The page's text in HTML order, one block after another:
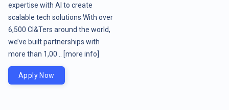
expertise with AI to create
scalable tech solutions.With over
6,500 CI&Ters around the world,
we’ve built partnerships with
more than 1,00 ..
[more info]
Apply Now